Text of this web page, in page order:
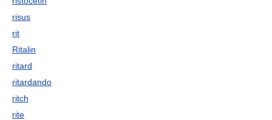
risus
rit
Ritalin
ritard
ritardando
ritch
rite